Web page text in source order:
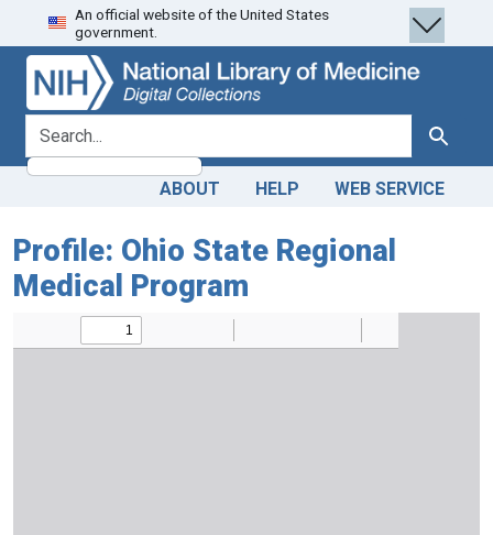
Skip
to
search
Skip to
main
content
An official website of the United States
government.
search for Search
ABOUT HELP WEB SERVICE
Profile: Ohio State Regional
Medical Program